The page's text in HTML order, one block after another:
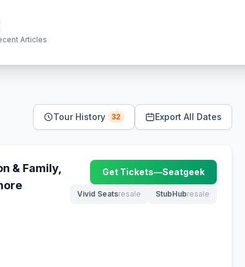
Articles
Tour History 32 Export All Dates
& Family,
Get Tickets—Seatgeek
(opens in new tab)
Vivid Seatsresale
(opens in new tab)
StubHubresale
(opens in new tab)